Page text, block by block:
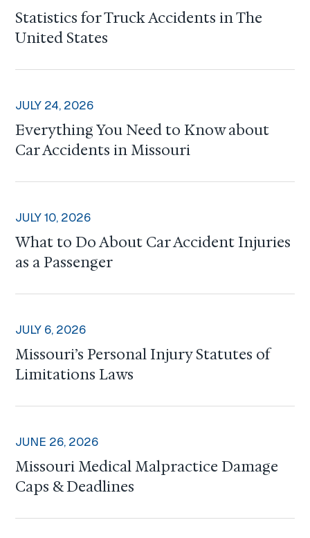
Statistics for Truck Accidents in The
United States
JULY 24, 2026
Everything You Need to Know about
Car Accidents in Missouri
JULY 10, 2026
What to Do About Car Accident Injuries
as a Passenger
JULY 6, 2026
Missouri’s Personal Injury Statutes of
Limitations Laws
JUNE 26, 2026
Missouri Medical Malpractice Damage
Caps & Deadlines